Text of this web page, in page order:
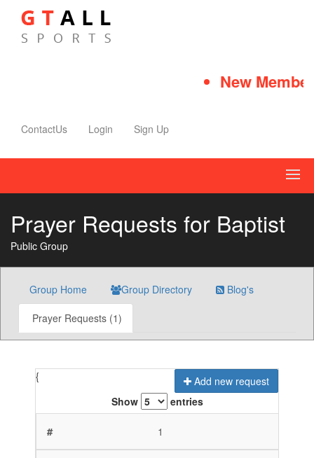
New
ContactUs Login Sign Up
Prayer Requests for Baptist
Public Group
Group Home Group Directory Blog's
Prayer Requests (1)
{
Add new request
Show
entries
1